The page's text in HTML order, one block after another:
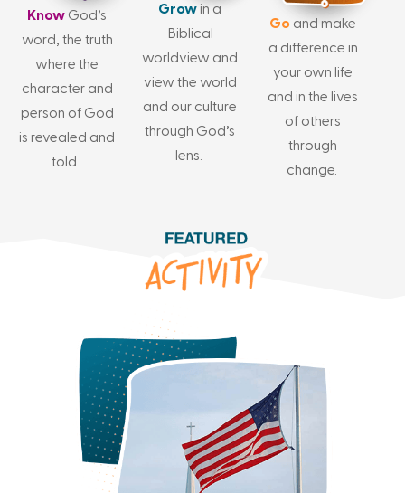
Know God’s
word, the truth
where the
character and
person of God
is revealed and
told.
Grow in a
Biblical
worldview and
view the world
and our culture
through God’s
lens.
Go and make
a difference in
your own life
and in the lives
of others
through
change.